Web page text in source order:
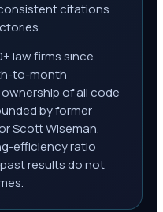
citations
law firms since
to-month
of all code
by former
Scott Wiseman.
efficiency ratio
past results do not